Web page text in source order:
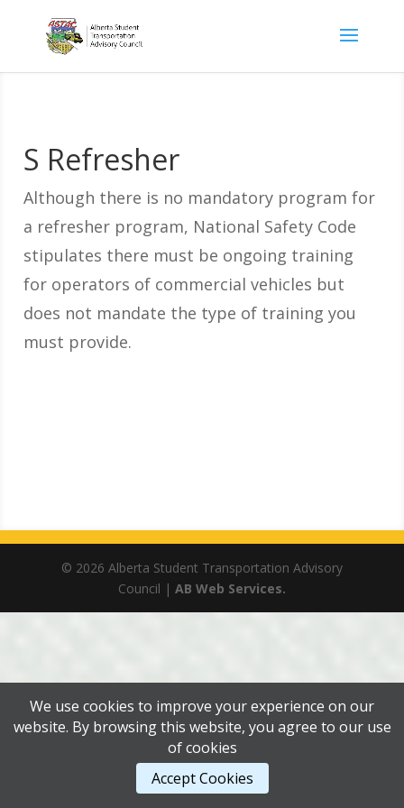
S Refresher
Although there is no mandatory program for
a refresher program, National Safety Code
stipulates there must be ongoing training
for operators of commercial vehicles but
does not mandate the type of training you
must provide.
© 2026 Alberta Student Transportation Advisory
Council | AB Web Services.
We use cookies to improve your experience on our
website. By browsing this website, you agree to our use
of cookies
Accept Cookies